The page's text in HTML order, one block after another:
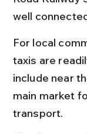
well
For local
taxis are
include near
main market
transport.